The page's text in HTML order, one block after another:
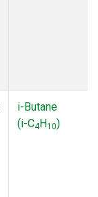
i-Butane
(i-C4H10)